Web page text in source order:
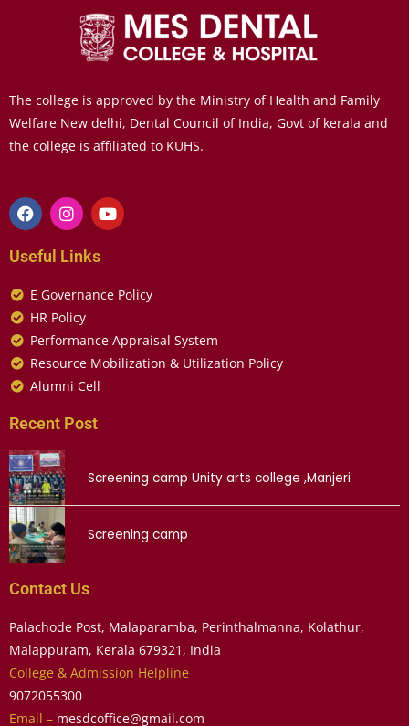
The college is approved by the Ministry of Health and Family
Welfare New delhi, Dental Council of India, Govt of kerala and
the college is affiliated to KUHS.
Useful Links
E Governance Policy
HR Policy
Performance Appraisal System
Resource Mobilization & Utilization Policy
Alumni Cell
Recent Post
Screening camp Unity arts college ,Manjeri
Screening camp
Contact Us
Palachode Post, Malaparamba, Perinthalmanna, Kolathur,
Malappuram, Kerala 679321, India
College & Admission Helpline
9072055300
Email – mesdcoffice@gmail.com